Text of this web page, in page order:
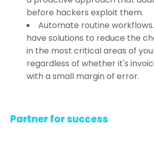
before hackers exploit them.
Automate routine
have solutions to reduce the
in the most critical areas of
regardless of whether it's
with a small margin of error.
Partner for success